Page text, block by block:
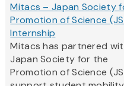
Mitacs – Japan Society
Promotion of Science
Internship
Mitacs has partnered
Japan Society for the
Promotion of Science